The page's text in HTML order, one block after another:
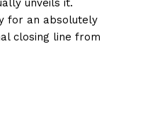
unveils it.
for an absolutely
closing line from